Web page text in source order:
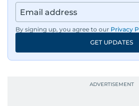
By signing up, you agree to our Privacy
GET UPDATES